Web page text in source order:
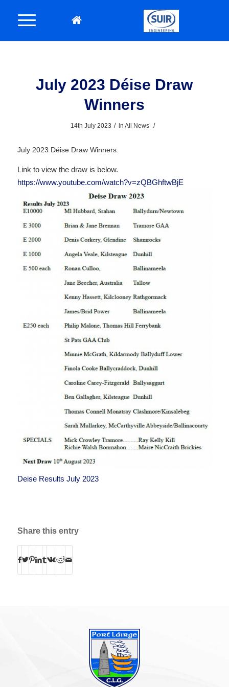
July 2023 Déise Draw
Winners
14th July 2023 / inAll News /
July 2023 Déise Draw Winners:
Link to view the draw is below.
https://www.youtube.com/watch?v=zQBGhftwBjE
Deise Results July 2023
Share this entry